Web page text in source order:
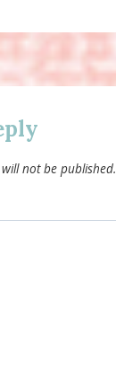
not be published.